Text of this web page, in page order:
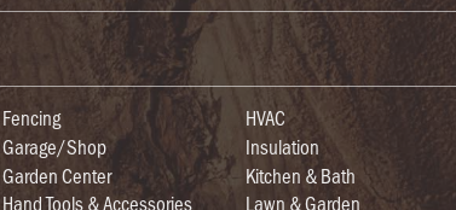
Fencing
Garage/Shop
Garden Center
Hand Tools & Accessories
HVAC
Insulation
Kitchen & Bath
Lawn & Garden